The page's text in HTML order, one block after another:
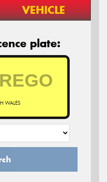
VEHICLE
plate:
WALES